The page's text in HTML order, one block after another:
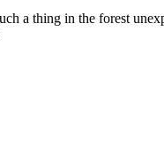
a thing in the forest